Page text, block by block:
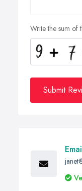
Write the sum of
Submit